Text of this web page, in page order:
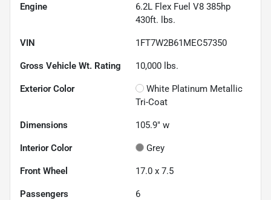
Engine
6.2L Flex Fuel V8 385hp
430ft. lbs.
VIN 1FT7W2B61MEC57350
Gross Vehicle Wt. Rating 10,000 lbs.
Exterior Color
White Platinum Metallic
Tri-Coat
Dimensions 105.9" w
Interior Color Grey
Front Wheel 17.0 x 7.5
Passengers 6